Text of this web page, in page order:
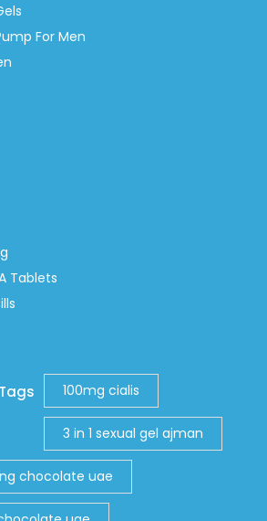
For Men
Tablets
100mg cialis
3 in 1 sexual gel ajman
chocolate uae